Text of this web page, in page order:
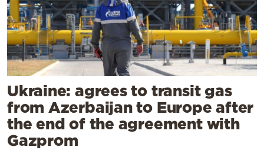
Ukraine: agrees to transit gas
from Azerbaijan to Europe after
the end of the agreement with
Gazprom